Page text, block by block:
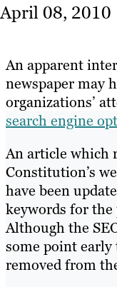
About
Resources
April 08, 2010
An apparent
newspaper may
organizations’
search engine
An article which
Constitution’s
have been
keywords for
Although the
some point
removed from